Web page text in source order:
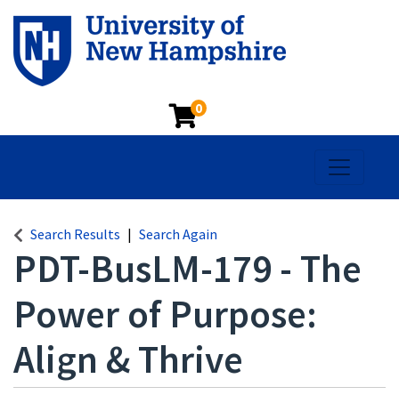
0
Toggle
Search Results Search Again
PDT-BusLM-179 - The
Power of Purpose:
Align & Thrive